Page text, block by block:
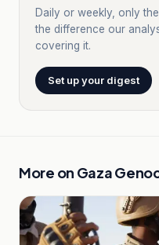
Daily or weekly, only
the difference our
covering it.
Set up your digest
More on Gaza